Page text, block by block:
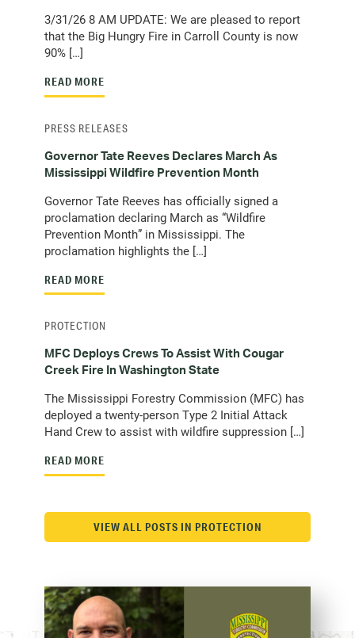
3/31/26 8 AM UPDATE: We are pleased to report
that the Big Hungry Fire in Carroll County is now
90% […]
READ MORE
Governor Tate Reeves Declares March As
Mississippi Wildfire Prevention Month
Governor Tate Reeves has officially signed a
proclamation declaring March as “Wildfire
Prevention Month” in Mississippi. The
proclamation highlights the […]
READ MORE
PRESS RELEASES
MFC Deploys Crews To Assist With Cougar
Creek Fire In Washington State
The Mississippi Forestry Commission (MFC) has
deployed a twenty-person Type 2 Initial Attack
Hand Crew to assist with wildfire suppression […]
READ MORE
PROTECTION
VIEW ALL POSTS IN PROTECTION